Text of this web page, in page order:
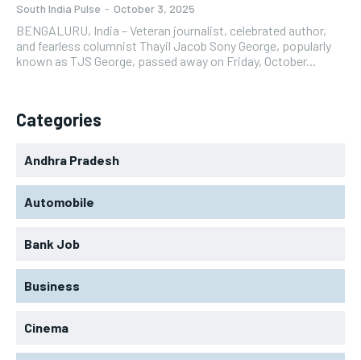
South India Pulse - October 3, 2025
BENGALURU, India – Veteran journalist, celebrated author,
and fearless columnist Thayil Jacob Sony George, popularly
known as TJS George, passed away on Friday, October...
Categories
Andhra Pradesh
Automobile
Bank Job
Business
Cinema